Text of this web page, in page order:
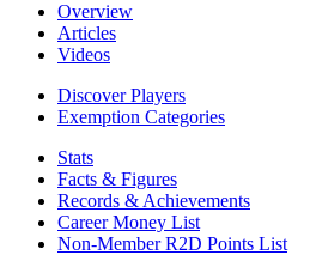
Overview
Articles
Videos
Discover Players
Exemption Categories
Stats
Facts & Figures
Records & Achievements
Career Money List
Non-Member R2D Points List